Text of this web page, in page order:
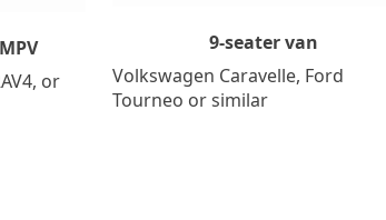
or
9-seater van
Volkswagen Caravelle, Ford
Tourneo or similar